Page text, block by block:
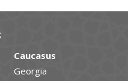
Caucasus
Georgia